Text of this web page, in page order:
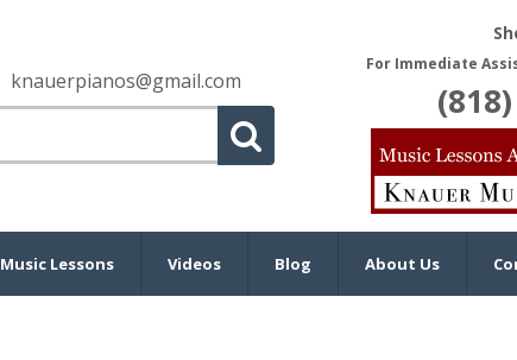
knauerpianos@gmail.com
For Immediate
Music Lessons Videos Blog About Us